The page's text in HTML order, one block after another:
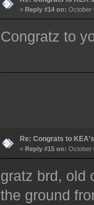
« Reply #14 on: October
Congratz to
Re: Congrats to
« Reply #15 on: October
gratz brd, old
the ground